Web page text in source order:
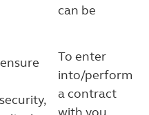
can be
To enter
into/perform
a contract